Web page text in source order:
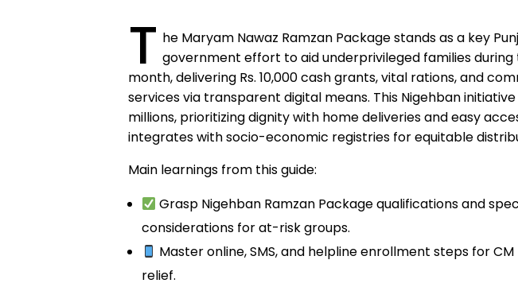
T he Maryam Nawaz Ramzan Package stands as a key
government effort to aid underprivileged families during
month, delivering Rs. 10,000 cash grants, vital rations, and
services via transparent digital means. This Nigehban
millions, prioritizing dignity with home deliveries and easy
integrates with socio-economic registries for equitable
Main learnings from this guide:
Grasp Nigehban Ramzan Package qualifications and
considerations for at-risk groups.
Master online, SMS, and helpline enrollment steps for CM
relief.